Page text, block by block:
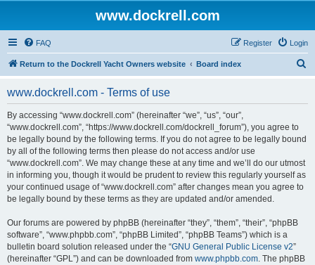
www.dockrell.com
FAQ Login
Register
Return to the Dockrell Yacht Owners website Board index
www.dockrell.com - Terms of use
By accessing “www.dockrell.com” (hereinafter “we”, “us”, “our”,
“www.dockrell.com”, “https://www.dockrell.com/dockrell_forum”), you agree to
be legally bound by the following terms. If you do not agree to be legally bound
by all of the following terms then please do not access and/or use
“www.dockrell.com”. We may change these at any time and we’ll do our utmost
in informing you, though it would be prudent to review this regularly yourself as
your continued usage of “www.dockrell.com” after changes mean you agree to
be legally bound by these terms as they are updated and/or amended.
Our forums are powered by phpBB (hereinafter “they”, “them”, “their”, “phpBB
software”, “www.phpbb.com”, “phpBB Limited”, “phpBB Teams”) which is a
bulletin board solution released under the “GNU General Public License v2”
(hereinafter “GPL”) and can be downloaded from www.phpbb.com. The phpBB